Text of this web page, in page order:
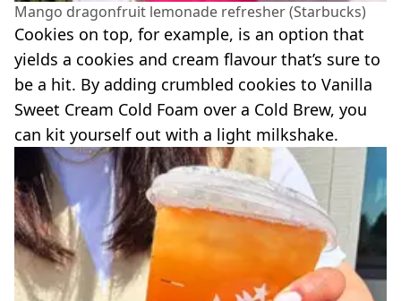
Mango dragonfruit lemonade refresher (Starbucks)
Cookies on top, for example, is an option that
yields a cookies and cream flavour that’s sure to
be a hit. By adding crumbled cookies to Vanilla
Sweet Cream Cold Foam over a Cold Brew, you
can kit yourself out with a light milkshake.